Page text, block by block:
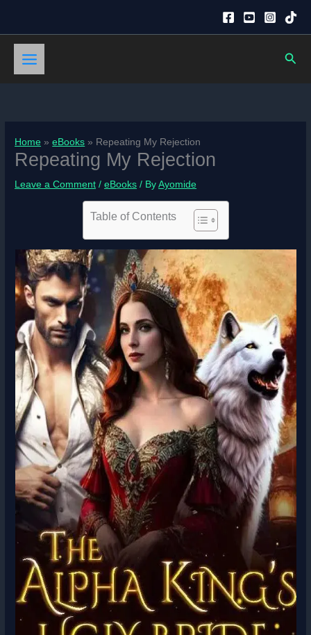
content
Home eBooks Repeating My Rejection
Repeating My Rejection
Leave a Comment /eBooks / ByAyomide
Table of Contents